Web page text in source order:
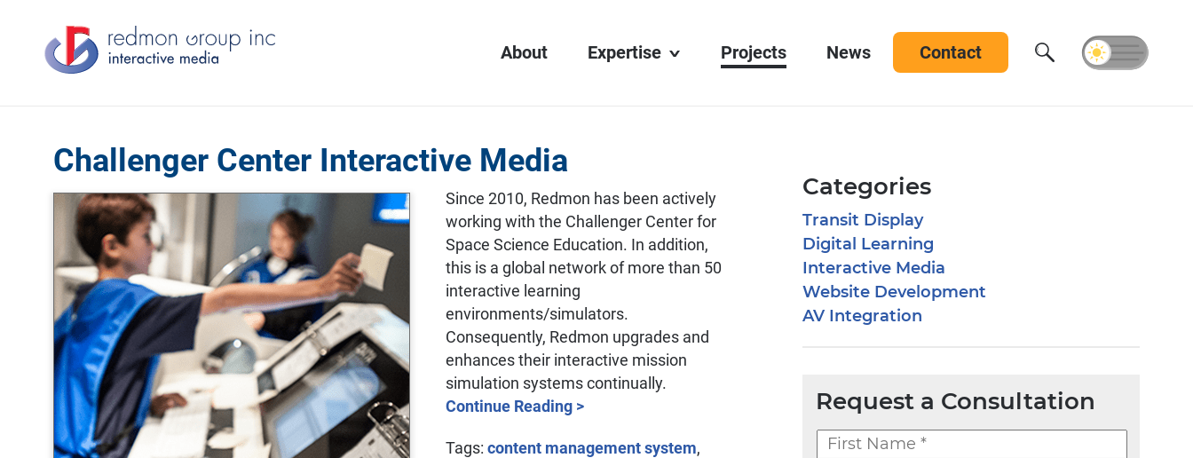
About
Expertise
Interactive Media
Web Development
AV Integration
Projects News Contact
Challenger Center Interactive Media
Since 2010, Redmon has been actively
working with the Challenger Center for
Space Science Education. In addition,
this is a global network of more than 50
interactive learning
environments/simulators.
Consequently, Redmon upgrades and
enhances their interactive mission
simulation systems continually.
Continue Reading >
Tags: content management system,
Categories
Transit Display
Digital Learning
Interactive Media
Website Development
AV Integration
Request a Consultation